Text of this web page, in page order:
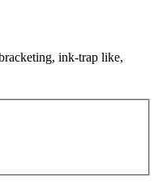
ink-trap like,